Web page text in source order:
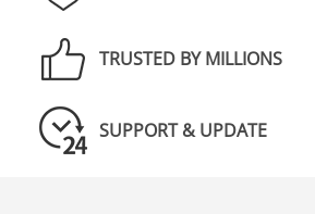
TRUSTED BY MILLIONS
SUPPORT & UPDATE